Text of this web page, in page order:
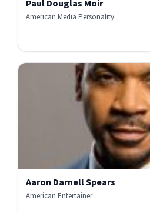
Paul Douglas Moir
American Media Personality
Aaron Darnell Spears
American Entertainer